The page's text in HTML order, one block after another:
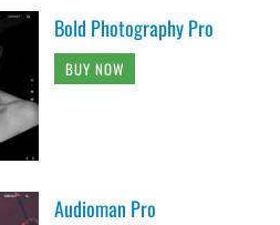
Bold Photography Pro
BUY NOW
Audioman Pro